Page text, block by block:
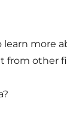
learn more
from other